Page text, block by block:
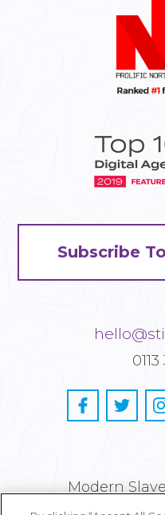
Subscribe
Modern